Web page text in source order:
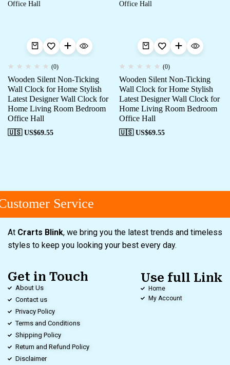
(0)
Wooden Silent Non-Ticking
Wall Clock for Home Stylish
Latest Designer Wall Clock for
Home Living Room Bedroom
Office Hall
🇺🇸 US$69.55
(0)
Wooden Silent Non-Ticking
Wall Clock for Home Stylish
Latest Designer Wall Clock for
Home Living Room Bedroom
Office Hall
🇺🇸 US$69.55
Service
At Crarts Blink, we bring you the latest trends and timeless
styles to keep you looking your best every day.
Get in Touch
About Us
Contact us
Privacy Policy
Terms and Conditions
Shipping Policy
Return and Refund Policy
Disclaimer
Use full Link
Home
My Account